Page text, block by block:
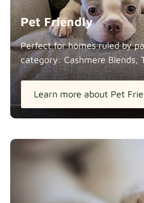
Pure French Linen
Pet Friendly
Perfect for homes ruled by
category: Cashmere Blends,
Learn more about Pet